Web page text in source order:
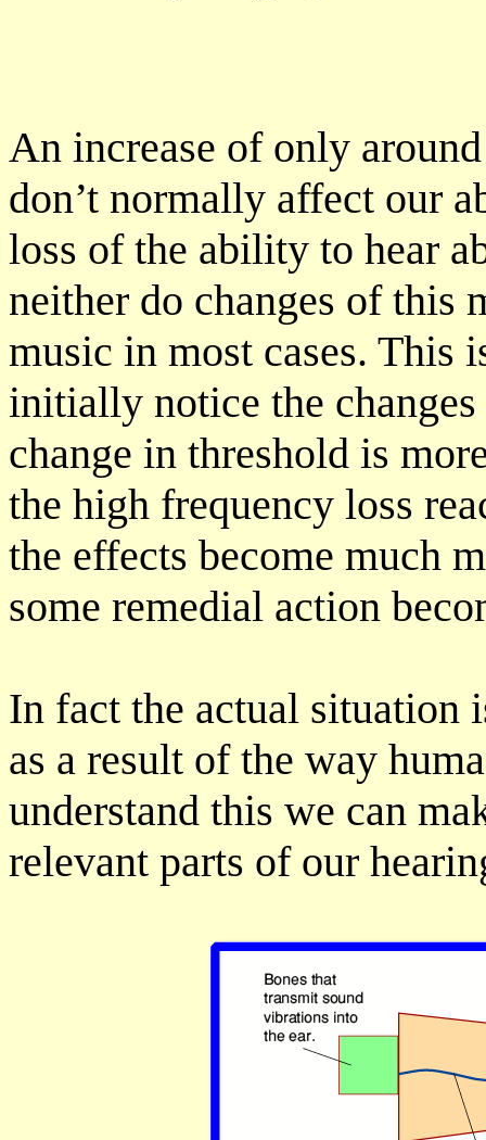
An increase of only
don’t normally affect our
loss of the ability to hear
neither do changes of this
music in most cases. This
initially notice the
change in threshold is
the high frequency loss
the effects become much
some remedial action
In fact the actual situation
as a result of the way
understand this we can
relevant parts of our